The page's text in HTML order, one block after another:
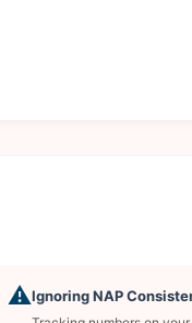
⚠️Ignoring NAP